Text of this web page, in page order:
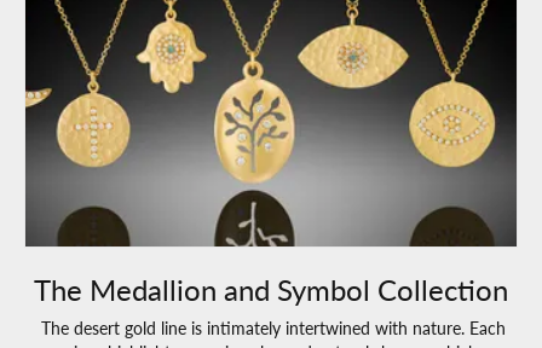
The Medallion and Symbol Collection
The desert gold line is intimately intertwined with nature. Each